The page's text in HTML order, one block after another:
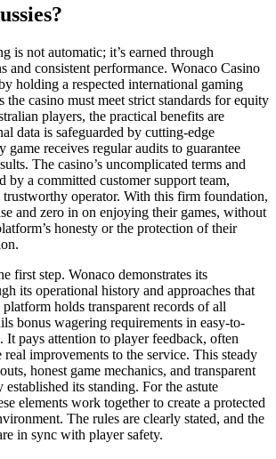
is not automatic; it’s earned through
and consistent performance. Wonaco Casino
holding a respected international gaming
the casino must meet strict standards for equity
players, the practical benefits are
data is safeguarded by cutting-edge
game receives regular audits to guarantee
The casino’s uncomplicated terms and
by a committed customer support team,
trustworthy operator. With this firm foundation,
and zero in on enjoying their games, without
honesty or the protection of their
first step. Wonaco demonstrates its
its operational history and approaches that
holds transparent records of all
bonus wagering requirements in easy-to-
It pays attention to player feedback, often
improvements to the service. This steady
honest game mechanics, and transparent
its standing. For the astute
elements work together to create a protected
The rules are clearly stated, and the
in sync with player safety.